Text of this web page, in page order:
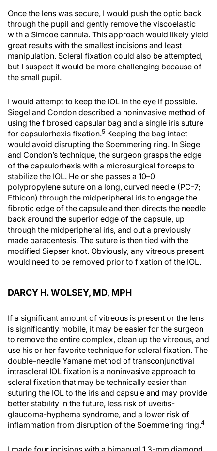
Once the lens was secure, I would push the optic back
through the pupil and gently remove the viscoelastic
with a Simcoe cannula. This approach would likely yield
great results with the smallest incisions and least
manipulation. Scleral fixation could also be attempted,
but I suspect it would be more challenging because of
the small pupil.
I would attempt to keep the IOL in the eye if possible.
Siegel and Condon described a noninvasive method of
using the fibrosed capsular bag and a single iris suture
for capsulorhexis fixation.5 Keeping the bag intact
would avoid disrupting the Soemmering ring. In Siegel
and Condon’s technique, the surgeon grasps the edge
of the capsulorhexis with a microsurgical forceps to
stabilize the IOL. He or she passes a 10–0
polypropylene suture on a long, curved needle (PC-7;
Ethicon) through the midperipheral iris to engage the
fibrotic edge of the capsule and then directs the needle
back around the superior edge of the capsule, up
through the midperipheral iris, and out a previously
made paracentesis. The suture is then tied with the
modified Siepser knot. Obviously, any vitreous present
would need to be removed prior to fixation of the IOL.
DARCY H. WOLSEY, MD, MPH
If a significant amount of vitreous is present or the lens
is significantly mobile, it may be easier for the surgeon
to remove the entire complex, clean up the vitreous, and
use his or her favorite technique for scleral fixation. The
double-needle Yamane method of transconjunctival
intrascleral IOL fixation is a noninvasive approach to
scleral fixation that may be technically easier than
suturing the IOL to the iris and capsule and may provide
better stability in the future, less risk of uveitis-
glaucoma-hyphema syndrome, and a lower risk of
inflammation from disruption of the Soemmering ring.4